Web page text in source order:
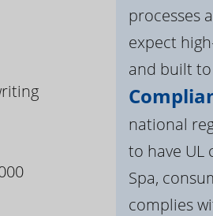
processes
expect
and built
national
to have UL
Spa,
complies